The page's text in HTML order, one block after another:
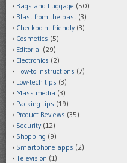
Bags and Luggage (50)
Blast from the past (3)
Checkpoint friendly (3)
Cosmetics (5)
Editorial (29)
Electronics (2)
How-to instructions (7)
Low-tech tips (3)
Mass media (3)
Packing tips (19)
Product Reviews (35)
Security (12)
Shopping (9)
Smartphone apps (2)
Television (1)